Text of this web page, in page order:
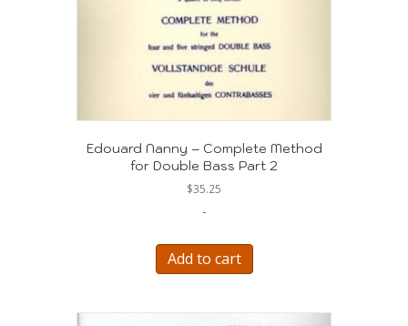
Edouard Nanny – Complete Method
for Double Bass Part 2
$35.25
-
Add to cart